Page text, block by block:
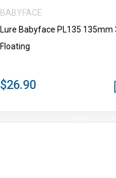
BABYFACE
Lure Babyface PL135 135mm
Floating
$26.90